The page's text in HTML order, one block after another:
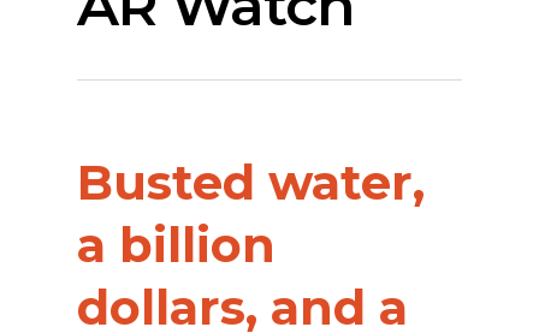
Busted water,
a billion
dollars, and a